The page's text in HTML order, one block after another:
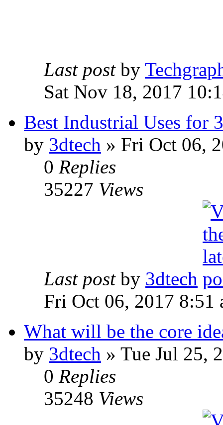
Last post by
Sat Nov 18, 2017
Best Industrial Uses for
by 3dtech » Fri Oct 06,
0 Replies
35227 Views
Last post by 3dtech
Fri Oct 06, 2017 8:51
What will be the core
by 3dtech » Tue Jul 25,
0 Replies
35248 Views